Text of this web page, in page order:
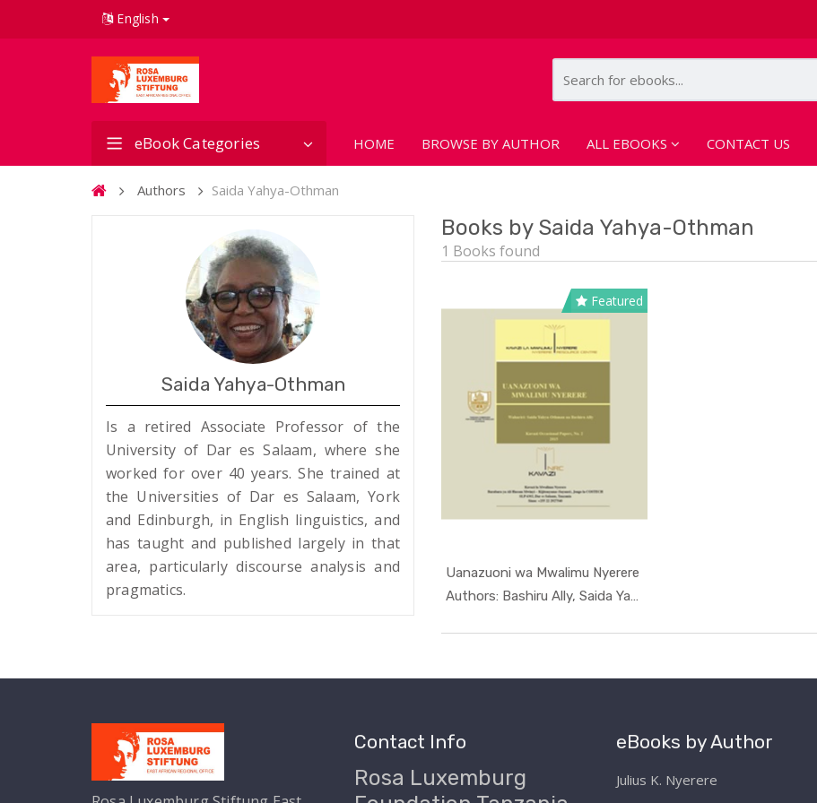
English
eBook Categories HOME BROWSE BY AUTHOR ALL EBOOKS CONTACT US
Authors Saida Yahya-Othman
Saida Yahya-Othman
Is a retired Associate Professor of the
University of Dar es Salaam, where she
worked for over 40 years. She trained at
the Universities of Dar es Salaam, York
and Edinburgh, in English linguistics, and
has taught and published largely in that
area, particularly discourse analysis and
pragmatics.
Books by Saida Yahya-Othman
1 Books found
Featured
Uanazuoni wa Mwalimu Nyerere
Authors: Bashiru Ally, Saida Yahya...
In Occasio...
Contact Info
Rosa Luxemburg
eBooks by Author
Julius K. Nyerere